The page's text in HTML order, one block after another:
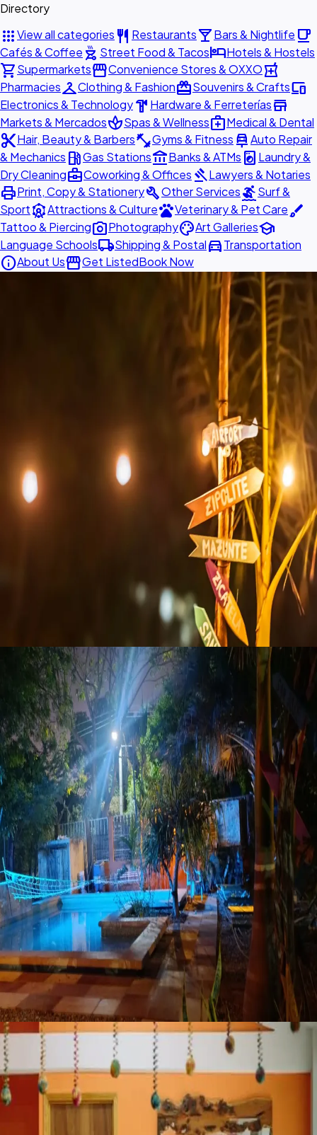
Directory
appsView all categories restaurant Restaurantslocal_barBars & Nightlife local_cafe
Cafés & Coffee outdoor_grill Street Food & TacoshotelHotels & Hostels
shopping_cartSupermarketsstorefrontConvenience Stores & OXXOlocal_pharmacy
PharmaciescheckroomClothing & FashionredeemSouvenirs & Craftsdevices
Electronics & Technologyhardware Hardware & Ferreteríasstore
Markets & MercadosspaSpas & Wellnessmedical_servicesMedical & Dental
content_cutHair, Beauty & Barbersfitness_centerGyms & Fitness car_repairAuto Repair
& Mechanics local_gas_stationGas Stationsaccount_balanceBanks & ATMs local_laundry_service Laundry &
Dry Cleaningbusiness_centerCoworking & Offices gavelLawyers & Notaries
printPrint, Copy & StationerybuildOther ServicessurfingSurf &
SportattractionsAttractions & CulturepetsVeterinary & Pet Carebrush
Tattoo & Piercingphoto_cameraPhotographypaletteArt Galleriesschool
Language Schoolslocal_shippingShipping & Postaldirections_carTransportation
infoAbout UsstorefrontGet ListedBook Now